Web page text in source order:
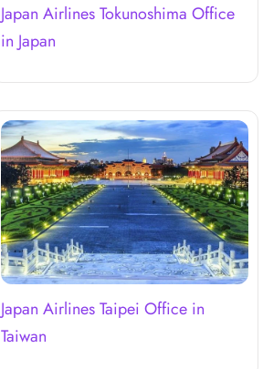
Japan Airlines Tokunoshima Office
in Japan
Japan Airlines Taipei Office in
Taiwan